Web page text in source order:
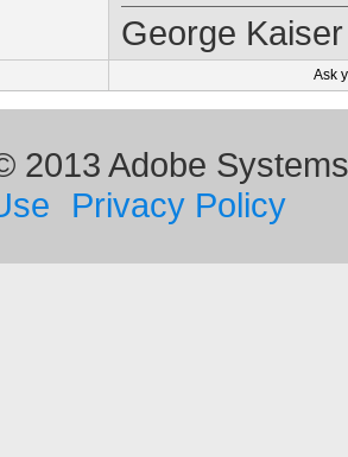
George Kaiser
Ask
2013 Adobe
Privacy Policy